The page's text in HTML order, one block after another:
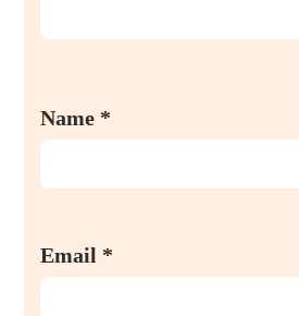
Name *
Email *